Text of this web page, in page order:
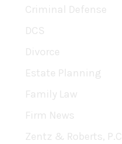
Criminal Defense
DCS
Divorce
Estate Planning
Family Law
Firm News
Zentz & Roberts, P.C